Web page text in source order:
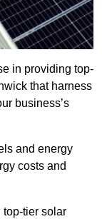
in providing top-
that harness
business’s
and energy
costs and
top-tier solar